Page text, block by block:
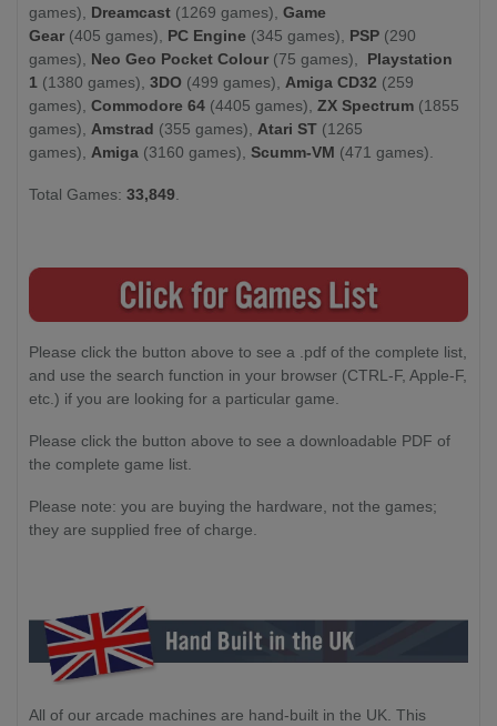
games), Dreamcast (1269 games), Game
Gear (405 games), PC Engine (345 games), PSP (290
games), Neo Geo Pocket Colour (75 games), Playstation
1 (1380 games), 3DO (499 games), Amiga CD32 (259
games), Commodore 64 (4405 games), ZX Spectrum (1855
games), Amstrad (355 games), Atari ST (1265
games), Amiga (3160 games), Scumm-VM (471 games).
Total Games: 33,849.
Please click the button above to see a .pdf of the complete list,
and use the search function in your browser (CTRL-F, Apple-F,
etc.) if you are looking for a particular game.
Please click the button above to see a downloadable PDF of
the complete game list.
Please note: you are buying the hardware, not the games;
they are supplied free of charge.
All of our arcade machines are hand-built in the UK. This